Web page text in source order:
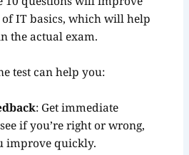
IT basics, which will help
the actual exam.
test can help you:
: Get immediate
if you’re right or wrong,
improve quickly.